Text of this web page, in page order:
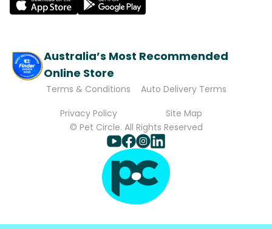
Australia’s Most Recommended
Online Store
Terms & Conditions
Auto Delivery Terms
Privacy Policy
Site Map
© Pet Circle. All Rights Reserved